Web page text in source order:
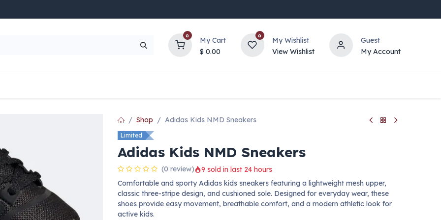
0
My Cart
$ 0.00
0
My Wishlist
View Wishlist
Guest
My Account
UP TO 70% OFF
Shop Adidas Kids NMD Sneakers
Limited
Adidas Kids NMD Sneakers
(0 review)
9 sold in last 24 hours
Comfortable and sporty Adidas kids sneakers featuring a lightweight mesh upper,
classic three-stripe design, and cushioned sole. Designed for everyday wear, these
shoes provide easy movement, breathable comfort, and a modern athletic look for
active kids.